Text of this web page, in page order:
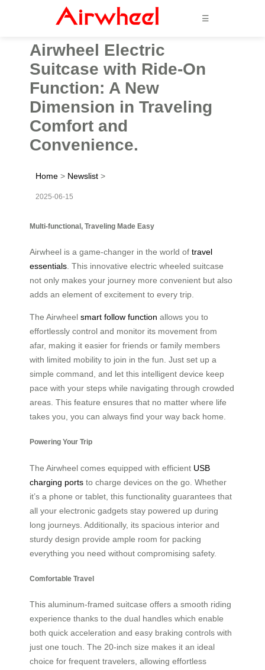
☰
Airwheel Electric
Suitcase with Ride-On
Function: A New
Dimension in Traveling
Comfort and
Convenience.
Home > Newslist >
2025-06-15
Multi-functional, Traveling Made Easy
Airwheel is a game-changer in the world of travel
essentials . This innovative electric wheeled suitcase
not only makes your journey more convenient but also
adds an element of excitement to every trip.
The Airwheel smart follow function allows you to
effortlessly control and monitor its movement from
afar, making it easier for friends or family members
with limited mobility to join in the fun. Just set up a
simple command, and let this intelligent device keep
pace with your steps while navigating through crowded
areas. This feature ensures that no matter where life
takes you, you can always find your way back home.
Powering Your Trip
The Airwheel comes equipped with efficient USB
charging ports to charge devices on the go. Whether
it’s a phone or tablet, this functionality guarantees that
all your electronic gadgets stay powered up during
long journeys. Additionally, its spacious interior and
sturdy design provide ample room for packing
everything you need without compromising safety.
Comfortable Travel
This aluminum-framed suitcase offers a smooth riding
experience thanks to the dual handles which enable
both quick acceleration and easy braking controls with
just one touch. The 20-inch size makes it an ideal
choice for frequent travelers, allowing effortless